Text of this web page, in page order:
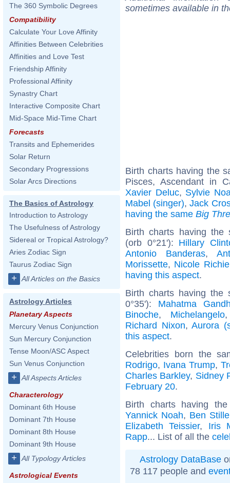
The 360 Symbolic Degrees
Compatibility
Calculate Your Love Affinity
Affinities Between Celebrities
Affinities and Love Test
Friendship Affinity
Professional Affinity
Synastry Chart
Interactive Composite Chart
Mid-Space Mid-Time Chart
Forecasts
Transits and Ephemerides
Solar Return
Secondary Progressions
Solar Arcs Directions
The Basics of Astrology
Introduction to Astrology
The Usefulness of Astrology
Sidereal or Tropical Astrology?
Aries Zodiac Sign
Taurus Zodiac Sign
+ All Articles on the Basics
Astrology Articles
Planetary Aspects
Mercury Venus Conjunction
Sun Mercury Conjunction
Tense Moon/ASC Aspect
Sun Venus Conjunction
+ All Aspects Articles
Characterology
Dominant 6th House
Dominant 7th House
Dominant 8th House
Dominant 9th House
+ All Typology Articles
Astrological Events
sometimes available in
Birth charts having the
Pisces, Ascendant in
Xavier Deluc, Sylvie
Mabel (singer),Jack
having the same Big
Birth charts having the
(orb 0°21'): Hillary
Antonio Banderas,
Morissette, Nicole Richie
having this aspect.
Birth charts having the
0°35'): Mahatma
Binoche, Michelangelo
Richard Nixon, Aurora
this aspect.
Celebrities born the
Rodrigo, Ivana Trump,
Charles Barkley, Sidney
February 20.
Birth charts having
Yannick Noah, Ben
Elizabeth Teissier, Iris
Rapp... List of all the
Astrology DataBase
78 117 people and